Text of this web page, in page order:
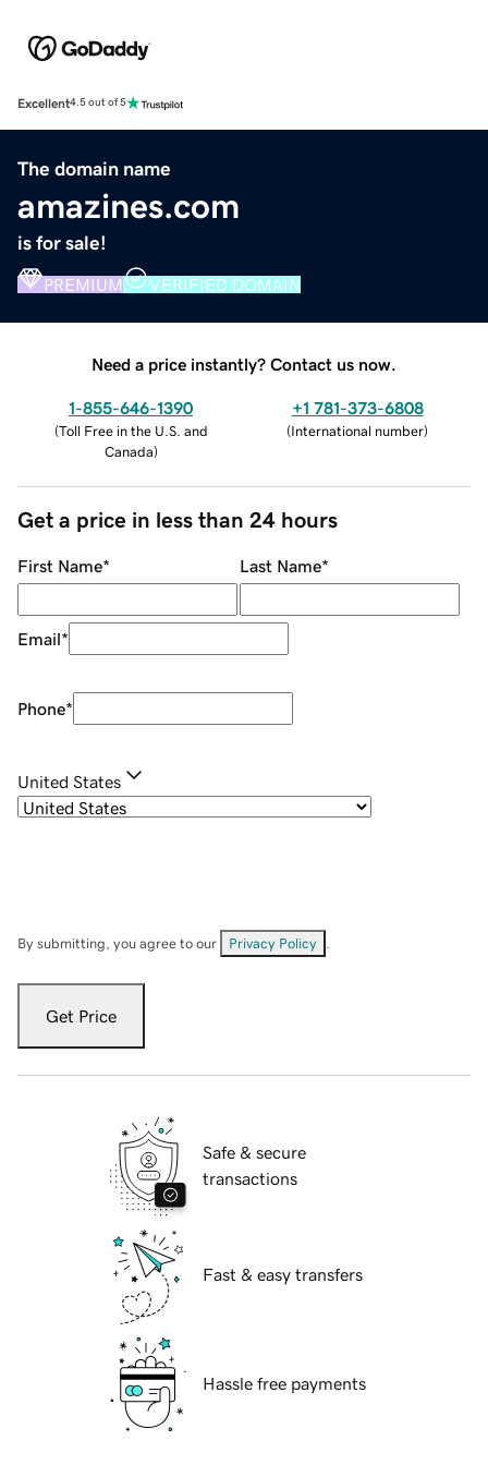
Excellent4.5 out of 5
The domain name
amazines.com
is for sale!
PREMIUM VERIFIED DOMAIN
Need a price instantly? Contact us now.
1-855-646-1390
(Toll Free in the U.S. and
Canada)
+1 781-373-6808
(International number)
Get a price in less than 24 hours
First Name* Last Name*
Email*
Phone*
United States
By submitting, you agree to our Privacy Policy
Get Price
Safe & secure
transactions
Fast & easy transfers
Hassle free payments